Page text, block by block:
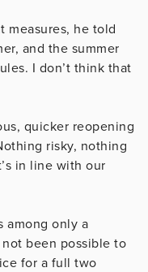
measures, he told
and the summer
I don’t think that
quicker reopening
risky, nothing
in line with our
among only a
been possible to
for a full two